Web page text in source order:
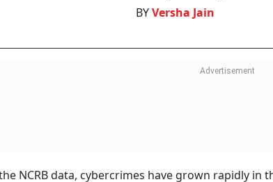
BYVersha Jain
NCRB data, cybercrimes have grown rapidly in